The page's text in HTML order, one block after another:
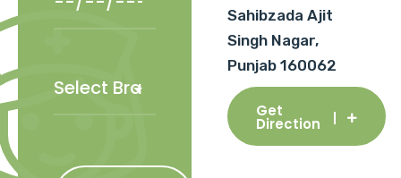
Sahibzada Ajit
Singh Nagar,
Punjab 160062
Get
Direction